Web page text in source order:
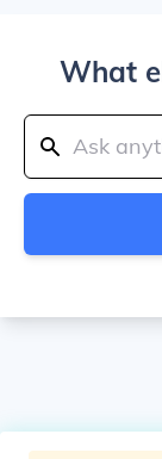
What